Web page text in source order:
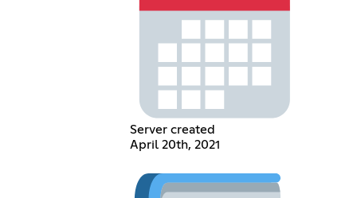
Server created
April 20th, 2021